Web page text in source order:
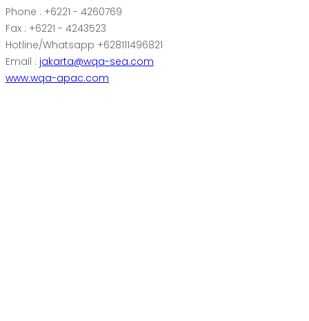
Phone : +6221 - 4260769
Fax : +6221 - 4243523
Hotline/Whatsapp +628111496821
Email : jakarta@wqa-sea.com
www.wqa-apac.com